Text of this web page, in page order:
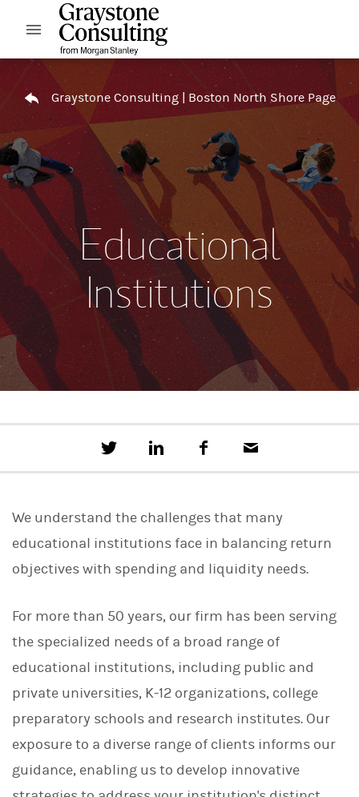
Skip to content
Open mobile menu
Return to Nav
Graystone Consulting | Boston North Shore Page
Educational
Institutions
e
a
t
i
o
i
k
e
d
I
c
o
k
a
We understand the challenges that many
educational institutions face in balancing return
objectives with spending and liquidity needs.
For more than 50 years, our firm has been serving
the specialized needs of a broad range of
educational institutions, including public and
private universities, K-12 organizations, college
preparatory schools and research institutes. Our
exposure to a diverse range of clients informs our
guidance, enabling us to develop innovative